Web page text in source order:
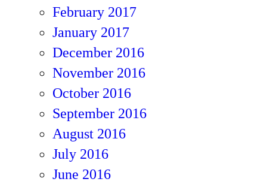
February 2017
January 2017
December 2016
November 2016
October 2016
September 2016
August 2016
July 2016
June 2016